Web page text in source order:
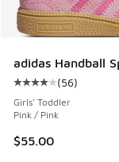
adidas Handball
Average
(56)
Girls' Toddler
Pink / Pink
$55.00